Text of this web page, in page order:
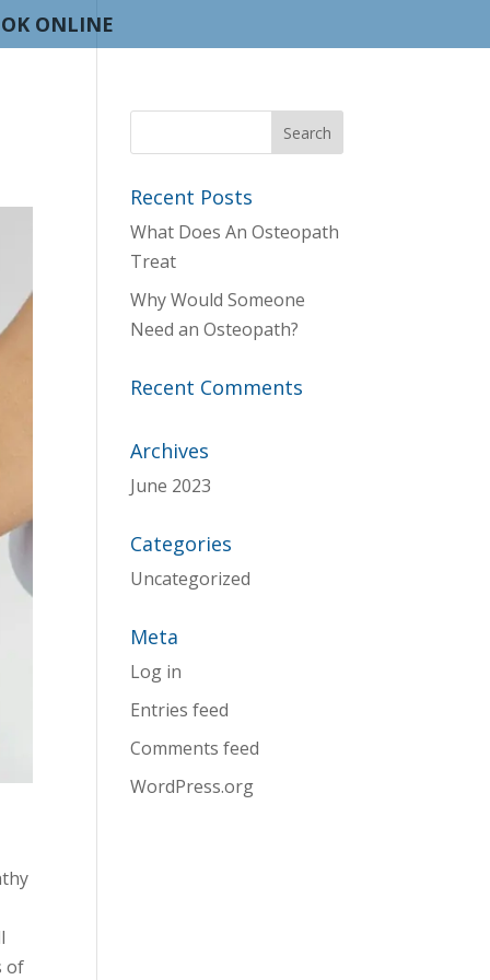
ONLINE
of
Recent Posts
What Does An Osteopath
Treat
Why Would Someone
Need an Osteopath?
Recent Comments
Archives
June 2023
Categories
Uncategorized
Meta
Log in
Entries feed
Comments feed
WordPress.org